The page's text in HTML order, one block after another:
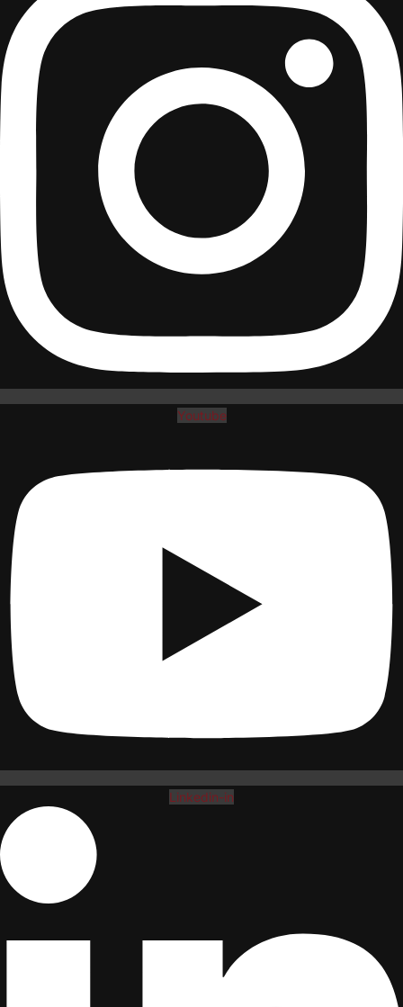
Youtube
Linkedin-in